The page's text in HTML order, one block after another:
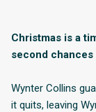
Christmas is a
second chances
Wynter Collins
it quits, leaving